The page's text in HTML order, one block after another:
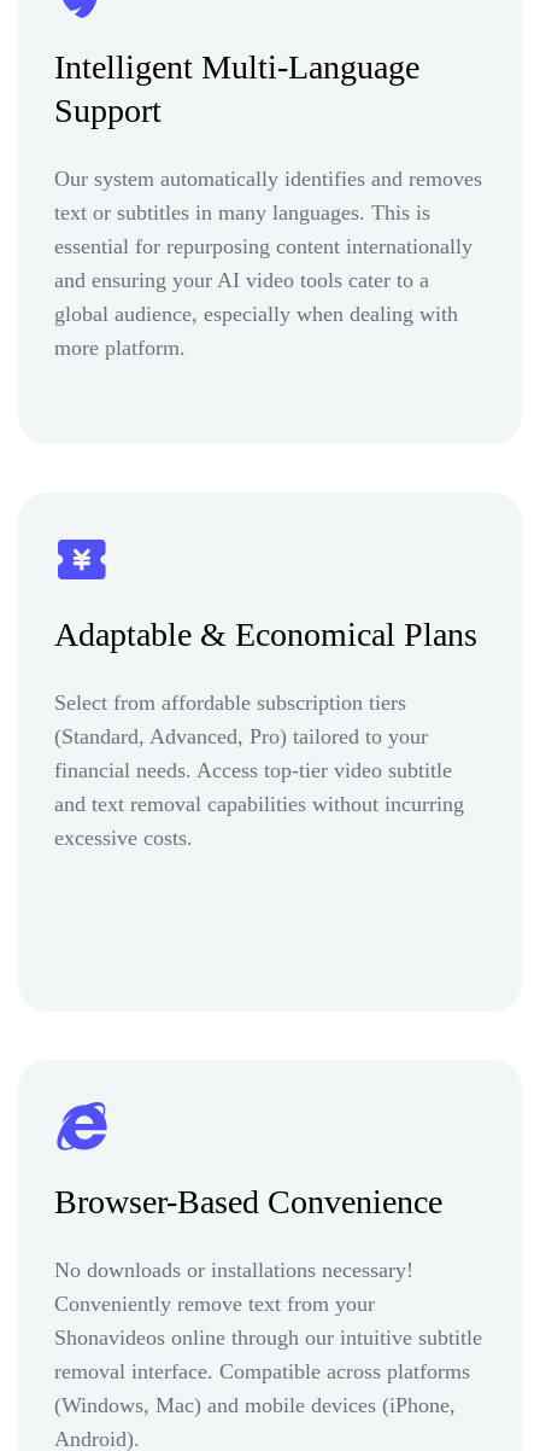
Intelligent Multi-Language
Support
Our system automatically identifies and removes
text or subtitles in many languages. This is
essential for repurposing content internationally
and ensuring your AI video tools cater to a
global audience, especially when dealing with
more platform.
Adaptable & Economical Plans
Select from affordable subscription tiers
(Standard, Advanced, Pro) tailored to your
financial needs. Access top-tier video subtitle
and text removal capabilities without incurring
excessive costs.
Browser-Based Convenience
No downloads or installations necessary!
Conveniently remove text from your
Shonavideos online through our intuitive subtitle
removal interface. Compatible across platforms
(Windows, Mac) and mobile devices (iPhone,
Android).